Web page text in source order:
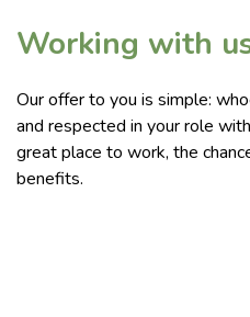
Working with
Our offer to you is simple:
and respected in your role
great place to work, the
benefits.